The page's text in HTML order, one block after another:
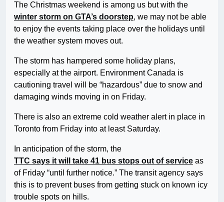
The Christmas weekend is among us but with the
winter storm on GTA’s doorstep, we may not be able
to enjoy the events taking place over the holidays until
the weather system moves out.
The storm has hampered some holiday plans,
especially at the airport. Environment Canada is
cautioning travel will be “hazardous” due to snow and
damaging winds moving in on Friday.
There is also an extreme cold weather alert in place in
Toronto from Friday into at least Saturday.
In anticipation of the storm, the
TTC says it will take 41 bus stops out of service as
of Friday “until further notice.” The transit agency says
this is to prevent buses from getting stuck on known icy
trouble spots on hills.